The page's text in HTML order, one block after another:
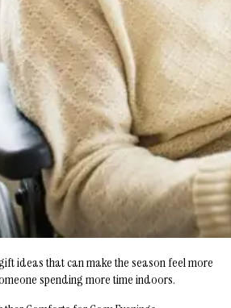
ideas that can make the season feel more
spending more time indoors.